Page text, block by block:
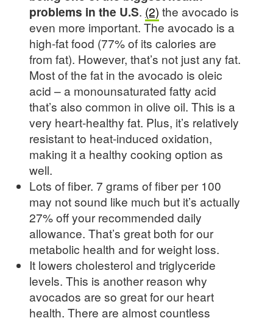
problems in the U.S. (2) the avocado is
even more important. The avocado is a
high-fat food (77% of its calories are
from fat). However, that’s not just any fat.
Most of the fat in the avocado is oleic
acid – a monounsaturated fatty acid
that’s also common in olive oil. This is a
very heart-healthy fat. Plus, it’s relatively
resistant to heat-induced oxidation,
making it a healthy cooking option as
well.
Lots of fiber. 7 grams of fiber per 100
may not sound like much but it’s actually
27% off your recommended daily
allowance. That’s great both for our
metabolic health and for weight loss.
It lowers cholesterol and triglyceride
levels. This is another reason why
avocados are so great for our heart
health. There are almost countless